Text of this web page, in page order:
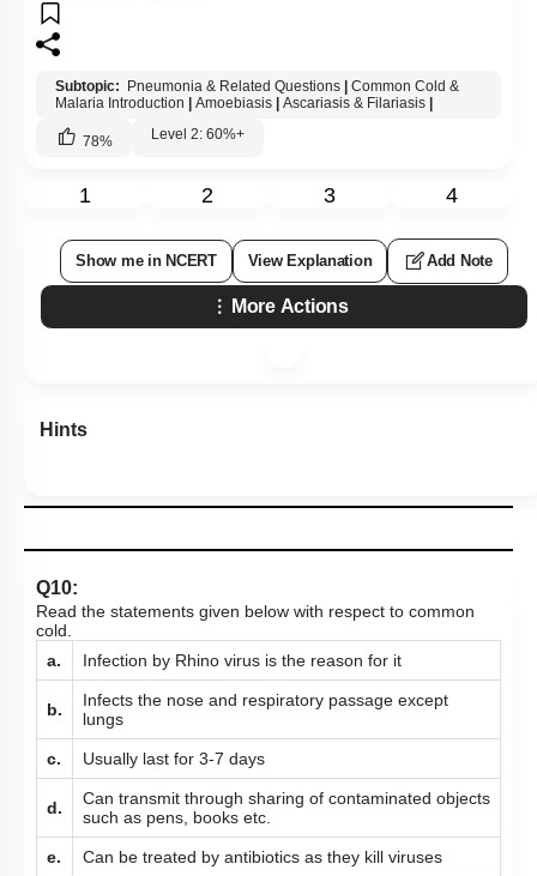
Subtopic: Pneumonia & Related Questions
Common Cold &
Malaria Introduction
Amoebiasis Ascariasis & Filariasis
78% Level 2: 60%+
1 2 3 4
Show me in NCERT View Explanation Add Note
More Actions
Hints
Q10:
Read the statements given below with respect to common
cold.
a.
Infection by Rhino virus is the reason for it
b.
Infects the nose and respiratory passage except
lungs
c. Usually last for 3-7 days
d.
Can transmit through sharing of contaminated objects
such as pens, books etc.
e.
Can be treated by antibiotics as they kill viruses